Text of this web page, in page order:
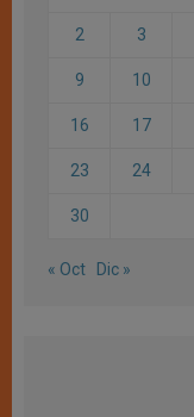
2 3
9 10
16 17
23 24
30
« Oct Dic »